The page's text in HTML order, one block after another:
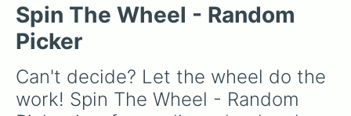
multiplayer legends likeBuild a Boat for
Treasure,Natural Disaster Survival, and
Prison Life
nights in the forest,you vs homer, and plant
vs brainrot
Spin The Wheel - Random
Picker
Can't decide? Let the wheel do the
work! Spin The Wheel - Random